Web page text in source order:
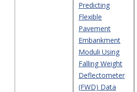
Predicting
Flexible
Pavement
Embankment
Moduli Using
Falling Weight
Deflectometer
(FWD) Data